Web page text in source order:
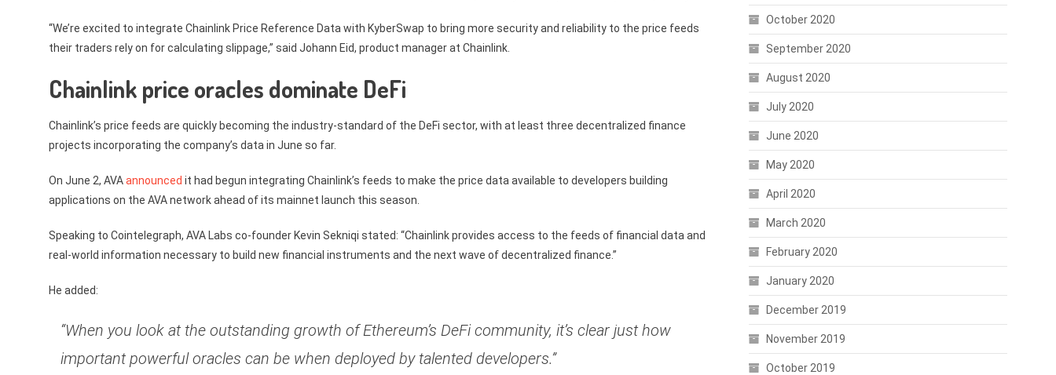
“We’re excited to integrate Chainlink Price Reference Data with KyberSwap to bring more security and reliability to the price feeds
their traders rely on for calculating slippage,” said Johann Eid, product manager at Chainlink.
Chainlink price oracles dominate DeFi
Chainlink’s price feeds are quickly becoming the industry-standard of the DeFi sector, with at least three decentralized finance
projects incorporating the company’s data in June so far.
On June 2, AVAannounced it had begun integrating Chainlink’s feeds to make the price data available to developers building
applications on the AVA network ahead of its mainnet launch this season.
Speaking to Cointelegraph, AVA Labs co-founder Kevin Sekniqi stated: “Chainlink provides access to the feeds of financial data and
real-world information necessary to build new financial instruments and the next wave of decentralized finance.”
He added:
“When you look at the outstanding growth of Ethereum’s DeFi community, it’s clear just how
important powerful oracles can be when deployed by talented developers.”
October 2020
September 2020
August 2020
July 2020
June 2020
May 2020
April 2020
March 2020
February 2020
January 2020
December 2019
November 2019
October 2019